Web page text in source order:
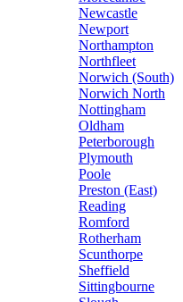
Newcastle
Newport
Northampton
Northfleet
Norwich (South)
Norwich North
Nottingham
Oldham
Peterborough
Plymouth
Poole
Preston (East)
Reading
Romford
Rotherham
Scunthorpe
Sheffield
Sittingbourne